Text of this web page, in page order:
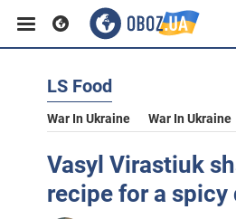
LS Food
War In Ukraine War In Ukraine
Vasyl Virastiuk
recipe for a spicy